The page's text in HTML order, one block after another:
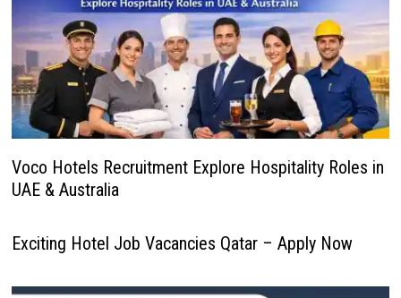
Voco Hotels Recruitment Explore Hospitality Roles in
UAE & Australia
Exciting Hotel Job Vacancies Qatar – Apply Now